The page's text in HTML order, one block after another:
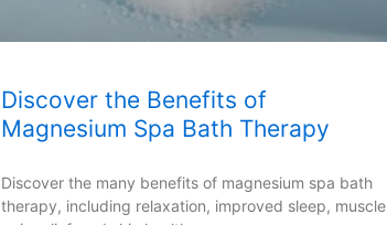
Discover the Benefits of
Magnesium Spa Bath Therapy
Discover the many benefits of magnesium spa bath
therapy, including relaxation, improved sleep, muscle